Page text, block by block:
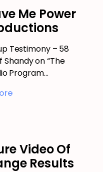
Me Power
Testimony – 58
on “The
Program…
Video Of
Results